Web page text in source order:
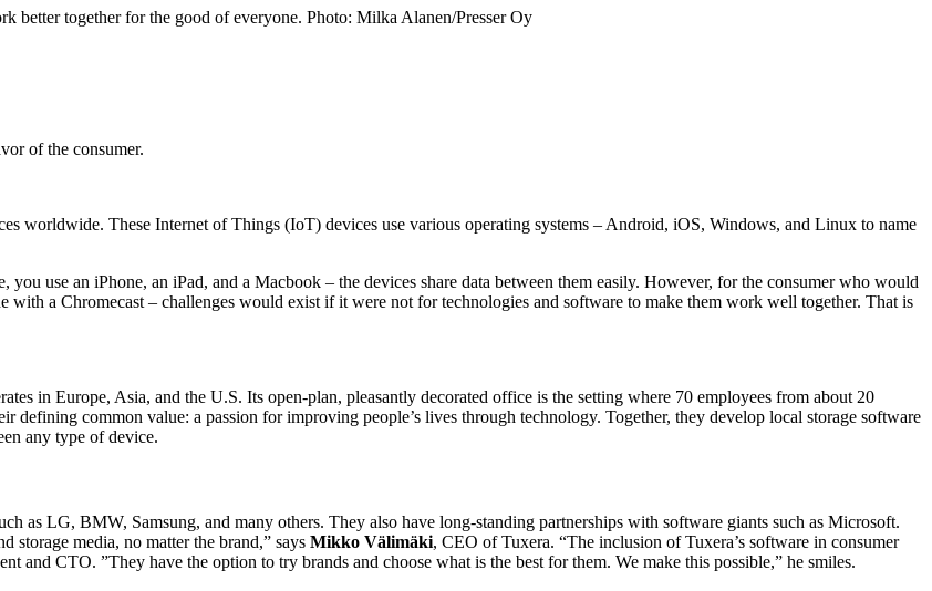
better together for the good of everyone. Photo: Milka Alanen/Presser Oy
of the consumer.
worldwide. These Internet of Things (IoT) devices use various operating systems – Android, iOS, Windows, and Linux to name
use an iPhone, an iPad, and a Macbook – the devices share data between them easily. However, for the consumer who would
with a Chromecast – challenges would exist if it were not for technologies and software to make them work well together. That is
in Europe, Asia, and the U.S. Its open-plan, pleasantly decorated office is the setting where 70 employees from about 20
defining common value: a passion for improving people’s lives through technology. Together, they develop local storage software
any type of device.
as LG, BMW, Samsung, and many others. They also have long-standing partnerships with software giants such as Microsoft.
storage media, no matter the brand,” says Mikko Välimäki, CEO of Tuxera. “The inclusion of Tuxera’s software in consumer
and CTO. ”They have the option to try brands and choose what is the best for them. We make this possible,” he smiles.